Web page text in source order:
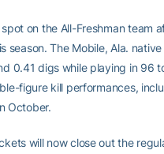
on the All-Freshman team
season. The Mobile, Ala.
0.41 digs while playing in 96
figure kill performances,
October.
will now close out the